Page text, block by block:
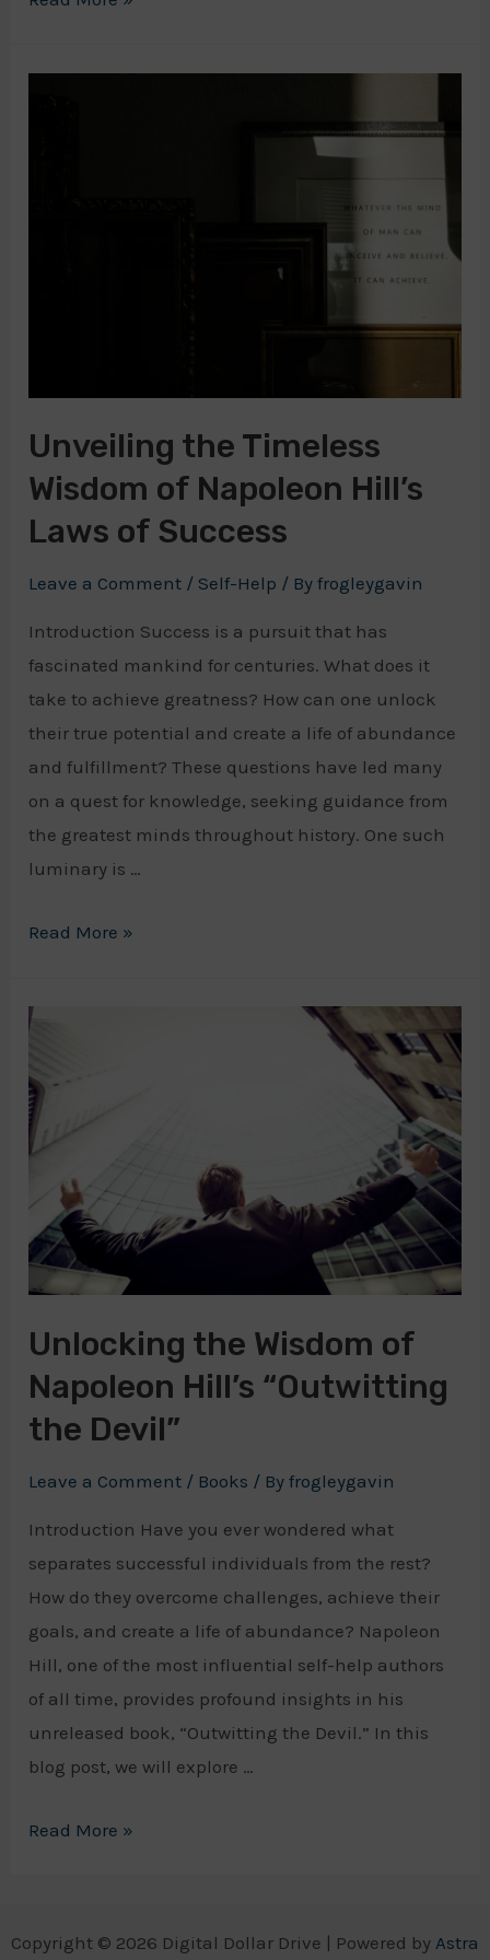
Unveiling the Timeless
Wisdom of Napoleon Hill’s
Laws of Success
Leave a Comment / Self-Help / Byfrogleygavin
Introduction Success is a pursuit that has
fascinated mankind for centuries. What does it
take to achieve greatness? How can one unlock
their true potential and create a life of abundance
and fulfillment? These questions have led many
on a quest for knowledge, seeking guidance from
the greatest minds throughout history. One such
luminary is …
Unveiling
Wisdom
Napoleon
Hill’s
of
Success
Read More »
Unlocking the Wisdom of
Napoleon Hill’s “Outwitting
the Devil”
Leave a Comment / Books / Byfrogleygavin
Introduction Have you ever wondered what
separates successful individuals from the rest?
How do they overcome challenges, achieve their
goals, and create a life of abundance? Napoleon
Hill, one of the most influential self-help authors
of all time, provides profound insights in his
unreleased book, “Outwitting the Devil.” In this
blog post, we will explore …
Unlocking
Read More »
Copyright © 2026 Digital Dollar Drive | Powered by Astra